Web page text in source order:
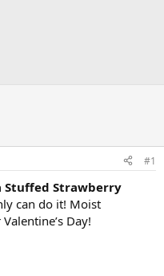
#1
Stuffed Strawberry
can do it! Moist
Day!